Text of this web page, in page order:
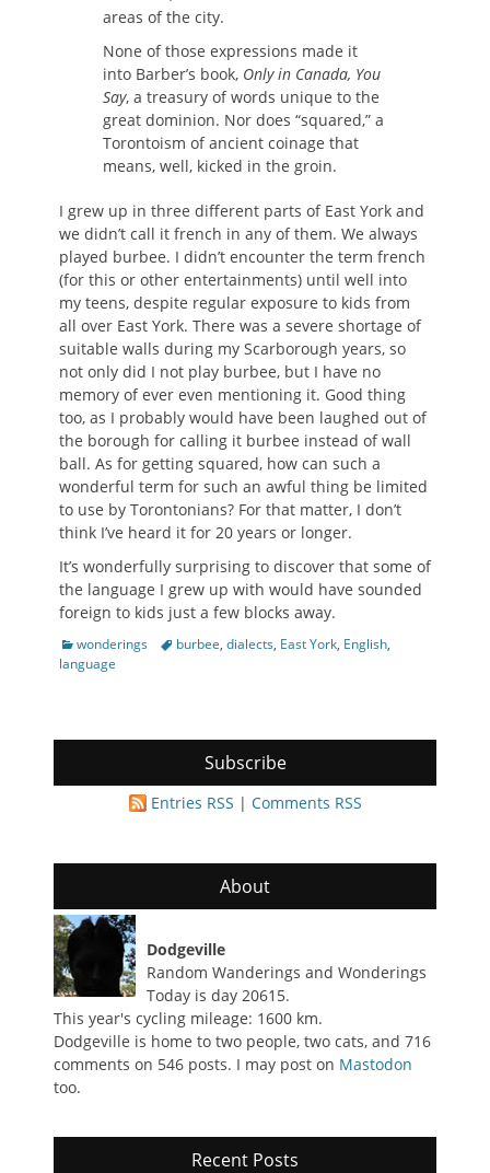
areas of the city.
None of those expressions made it
into Barber’s book, Only in Canada, You
Say, a treasury of words unique to the
great dominion. Nor does “squared,” a
Torontoism of ancient coinage that
means, well, kicked in the groin.
I grew up in three different parts of East York and
we didn’t call it french in any of them. We always
played burbee. I didn’t encounter the term french
(for this or other entertainments) until well into
my teens, despite regular exposure to kids from
all over East York. There was a severe shortage of
suitable walls during my Scarborough years, so
not only did I not play burbee, but I have no
memory of ever even mentioning it. Good thing
too, as I probably would have been laughed out of
the borough for calling it burbee instead of wall
ball. As for getting squared, how can such a
wonderful term for such an awful thing be limited
to use by Torontonians? For that matter, I don’t
think I’ve heard it for 20 years or longer.
It’s wonderfully surprising to discover that some of
the language I grew up with would have sounded
foreign to kids just a few blocks away.
Categories
wonderings Tagsburbee, dialects, East York, English,
language
Subscribe
Entries RSS | Comments RSS
About
Dodgeville
Random Wanderings and Wonderings
Today is day 20615.
This year's cycling mileage: 1600 km.
Dodgeville is home to two people, two cats, and 716
comments on 546 posts. I may post on Mastodon
too.
Recent Posts